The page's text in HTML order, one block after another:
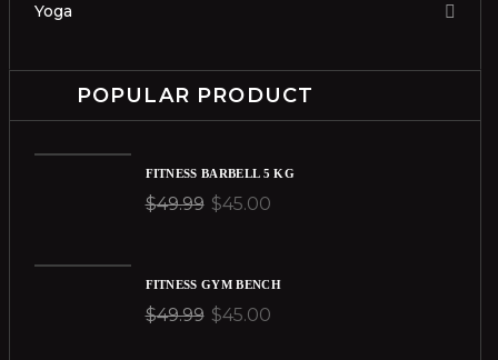
Yoga
POPULAR PRODUCT
FITNESS BARBELL 5 KG
$49.99 $45.00
FITNESS GYM BENCH
$49.99 $45.00